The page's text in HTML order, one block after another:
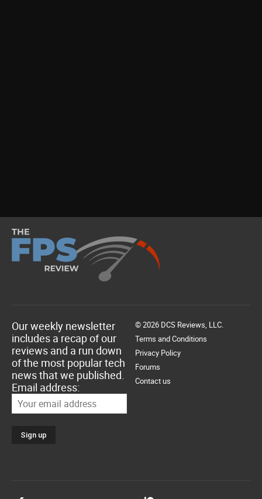
Our weekly newsletter
includes a recap of our
reviews and a run down
of the most popular tech
news that we published.
Email address:
© 2026 DCS Reviews, LLC.
Terms and Conditions
Privacy Policy
Forums
Contact us